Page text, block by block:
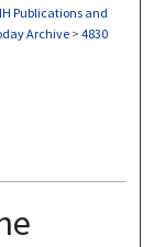
Publications and
Archive > 4830